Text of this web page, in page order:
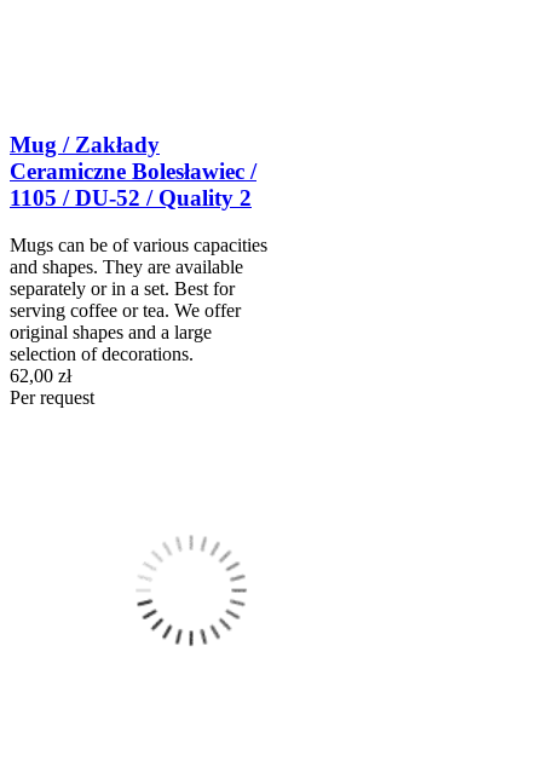
Mug / Zakłady
Ceramiczne Bolesławiec /
1105 / DU-52 / Quality 2
Mugs can be of various capacities
and shapes. They are available
separately or in a set. Best for
serving coffee or tea. We offer
original shapes and a large
selection of decorations.
62,00 zł
Per request